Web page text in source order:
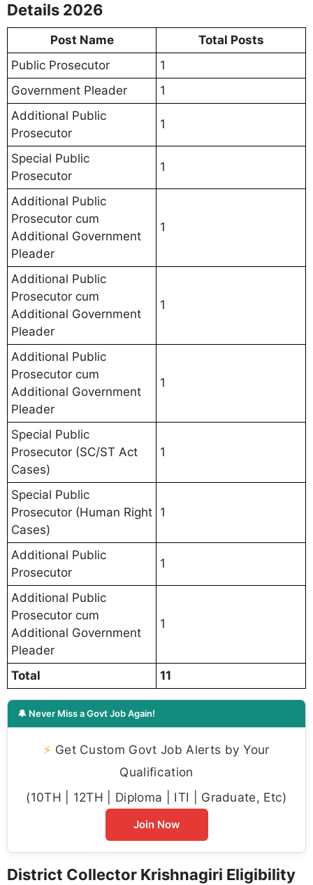
Details 2026
Post Name
Total Posts
Public Prosecutor
1
Government Pleader
1
Additional Public
Prosecutor
1
Special Public
Prosecutor
1
Additional Public
Prosecutor cum
Additional Government
Pleader
1
Additional Public
Prosecutor cum
Additional Government
Pleader
1
Additional Public
Prosecutor cum
Additional Government
Pleader
1
Special Public
Prosecutor (SC/ST Act
Cases)
1
Special Public
Prosecutor (Human Right
Cases)
1
Additional Public
Prosecutor
1
Additional Public
Prosecutor cum
Additional Government
Pleader
1
Total 11
🔔 Never Miss a Govt Job Again!
⚡ Get Custom Govt Job Alerts by Your
Qualification
(10TH | 12TH | Diploma | ITI | Graduate, Etc)
Join Now
District Collector Krishnagiri Eligibility